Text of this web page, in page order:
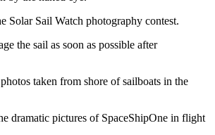
Solar Sail Watch photography contest.
the sail as soon as possible after
taken from shore of sailboats in the
dramatic pictures of SpaceShipOne in flight